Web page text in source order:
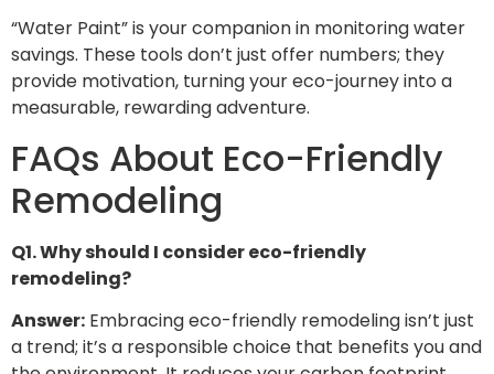
“Water Paint” is your companion in monitoring water
savings. These tools don’t just offer numbers; they
provide motivation, turning your eco-journey into a
measurable, rewarding adventure.
FAQs About Eco-Friendly
Remodeling
Q1. Why should I consider eco-friendly
remodeling?
Answer: Embracing eco-friendly remodeling isn’t just
a trend; it’s a responsible choice that benefits you and